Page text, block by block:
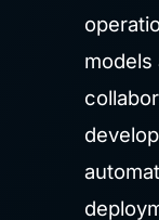
models